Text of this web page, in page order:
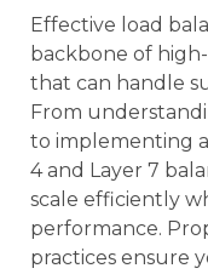
Effective load
backbone of
that can handle
From
to implementing
4 and Layer 7
scale efficiently
performance.
practices ensure